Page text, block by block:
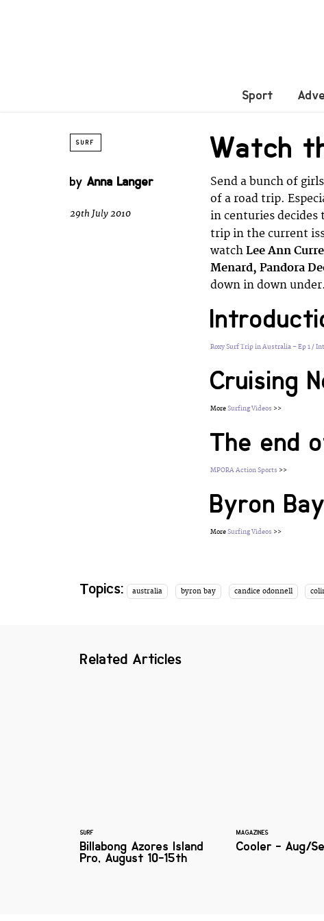
Sport
SURF Watch
by Anna Langer
29th July 2010
Send a bunch of
of a road trip.
in centuries
trip in the current
watch Lee Ann
Menard, Pandora
down in down
Roxy Surf Trip in Australia – Ep 1 /
Cruising
MoreSurfing Videos >>
The end
MPORA Action Sports >>
Byron
MoreSurfing Videos >>
Topics: australia byron bay candice odonnell
Related Articles
SURF
Billabong Azores Island
Pro, August 10-15th
MAGAZINES
Cooler - Aug/